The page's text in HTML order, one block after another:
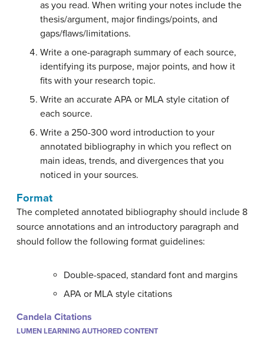
as you read. When writing your notes include the
thesis/argument, major findings/points, and
gaps/flaws/limitations.
Write a one-paragraph summary of each source,
identifying its purpose, major points, and how it
fits with your research topic.
Write an accurate APA or MLA style citation of
each source.
Write a 250-300 word introduction to your
annotated bibliography in which you reflect on
main ideas, trends, and divergences that you
noticed in your sources.
Format
The completed annotated bibliography should include 8
source annotations and an introductory paragraph and
should follow the following format guidelines:
Double-spaced, standard font and margins
APA or MLA style citations
Candela Citations
LUMEN LEARNING AUTHORED CONTENT